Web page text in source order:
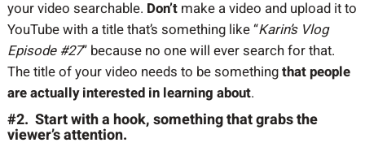
your video searchable. Don’tmake a video and upload it to
YouTube with a title that’s something like “Karin’s Vlog
Episode #27” because no one will ever search for that.
The title of your video needs to be somethingthat people
are actually interested in learning about.
#2. Start with a hook, something that grabs the
viewer’s attention.